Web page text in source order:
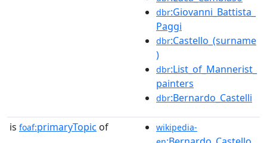
dbr:Giovanni_Battista_
Paggi
dbr:Castello_(surname
)
dbr:List_of_Mannerist_
painters
dbr:Bernardo_Castelli
is foaf:primaryTopic of
wikipedia-